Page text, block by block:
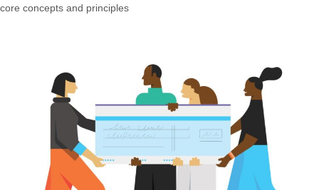
core concepts and principles